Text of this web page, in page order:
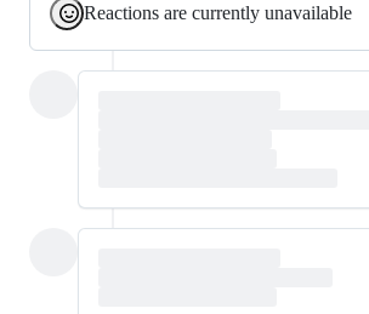
Reactions are currently unavailable